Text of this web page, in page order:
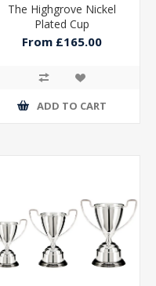
The Highgrove Nickel
Plated Cup
From £165.00
ADD TO CART